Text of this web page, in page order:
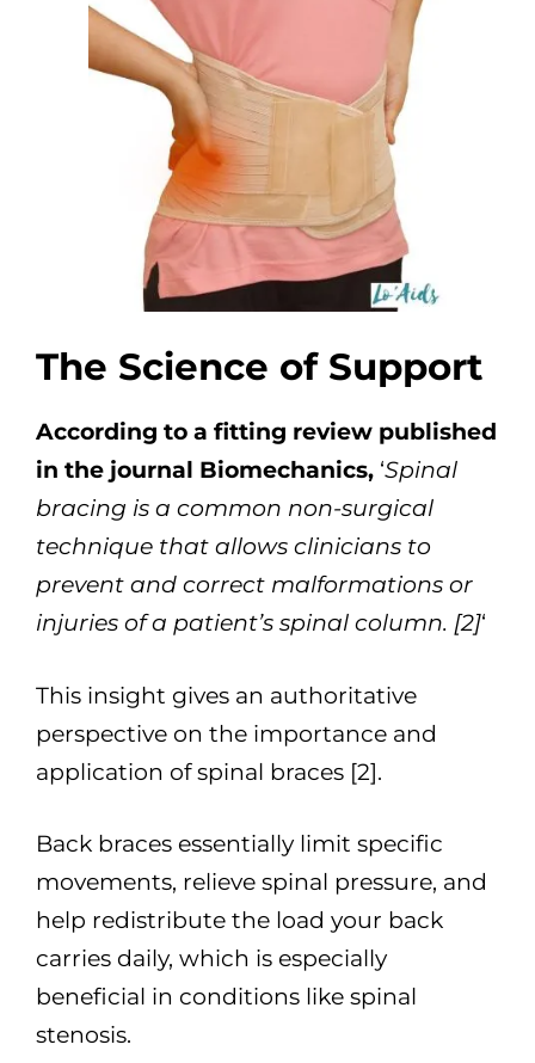
The Science of Support
According to a fitting review published
in the journal Biomechanics, ‘Spinal
bracing is a common non-surgical
technique that allows clinicians to
prevent and correct malformations or
injuries of a patient’s spinal column. [2]‘
This insight gives an authoritative
perspective on the importance and
application of spinal braces [2].
Back braces essentially limit specific
movements, relieve spinal pressure, and
help redistribute the load your back
carries daily, which is especially
beneficial in conditions like spinal
stenosis.